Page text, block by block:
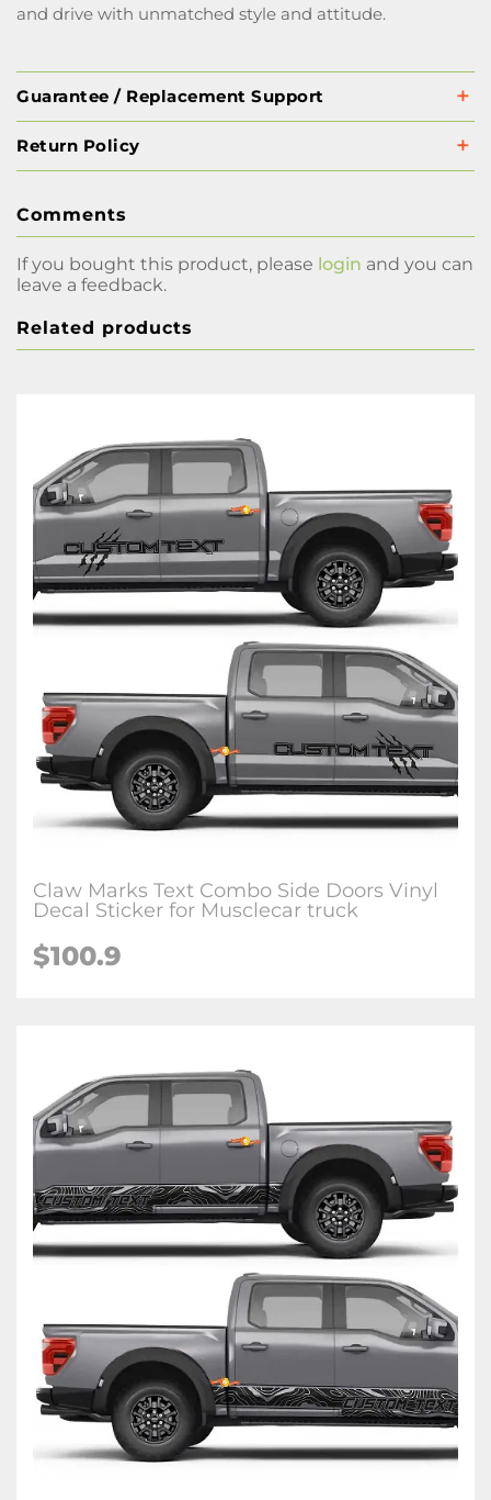
and drive with unmatched style and attitude.
Guarantee / Replacement Support
Return Policy
Comments
If you bought this product, please login and you can
leave a feedback.
Related products
Claw Marks Text Combo Side Doors Vinyl
Decal Sticker for Musclecar truck
$100.9